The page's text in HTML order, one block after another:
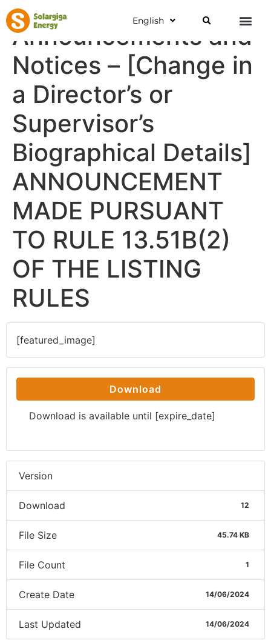
English
Announcements and
Notices – [Change in
a Director’s or
Supervisor’s
Biographical Details]
ANNOUNCEMENT
MADE PURSUANT
TO RULE 13.51B(2)
OF THE LISTING
RULES
[featured_image]
Download
Download is available until [expire_date]
Version
Download 12
File Size 45.74 KB
File Count 1
Create Date 14/06/2024
Last Updated 14/06/2024